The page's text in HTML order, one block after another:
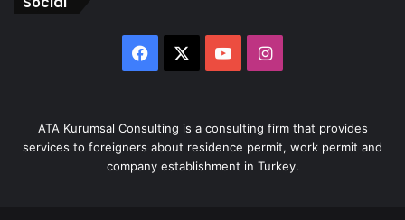
Facebook YouTubeInstagram
ATA Kurumsal Consulting is a consulting firm that provides
services to foreigners about residence permit, work permit and
company establishment in Turkey.